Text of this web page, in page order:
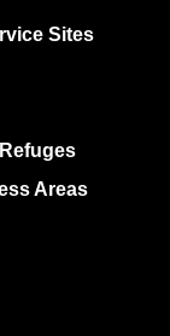
Sites
Areas